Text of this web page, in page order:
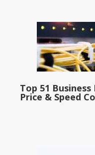
Top 51
Price & Speed